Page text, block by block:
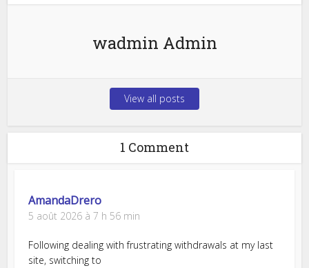
wadmin Admin
View all posts
1 Comment
AmandaDrero
5 août 2026 à 7 h 56 min
Following dealing with frustrating withdrawals at my last
site, switching to